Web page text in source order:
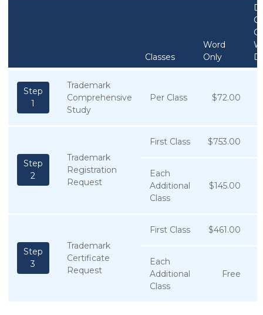
Classes
Word
Only
Step
1
Trademark
Comprehensive
Study
Per Class $72.00
Step
2
Trademark
Registration
Request
First Class $753.00
Each
Additional
Class
$145.00
Step
3
Trademark
Certificate
Request
First Class $461.00
Each
Additional
Class
Free